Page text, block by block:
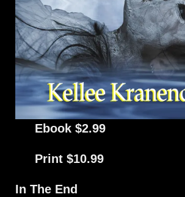
Ebook $2.99
Print $10.99
In The End